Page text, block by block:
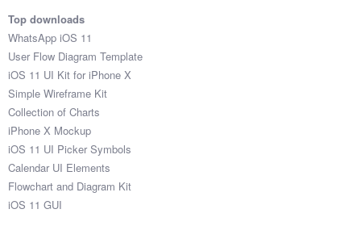
Top downloads
WhatsApp iOS 11
User Flow Diagram Template
iOS 11 UI Kit for iPhone X
Simple Wireframe Kit
Collection of Charts
iPhone X Mockup
iOS 11 UI Picker Symbols
Calendar UI Elements
Flowchart and Diagram Kit
iOS 11 GUI